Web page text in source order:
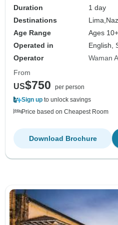
Duration
1 day
Destinations
Lima,
Age Range
Ages 10+
Operated in
English,
Operator
Waman
From
US$750
per person
Sign up to unlock savings
Price based on Cheapest Room
Download Brochure